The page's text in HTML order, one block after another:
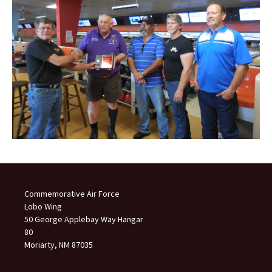
Commemorative Air Force
Lobo Wing
50 George Applebay Way Hangar
80
Moriarty, NM 87035